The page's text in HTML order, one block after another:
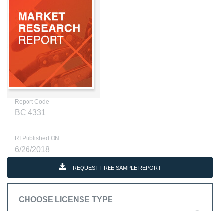
Report Code
BC 4331
RI Published ON
6/26/2018
REQUEST FREE SAMPLE REPORT
CHOOSE LICENSE TYPE